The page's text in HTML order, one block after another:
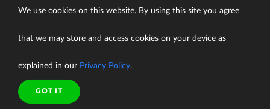
We use cookies on this website. By using this site you agree
that we may store and access cookies on your device as
explained in our Privacy Policy.
GOT IT